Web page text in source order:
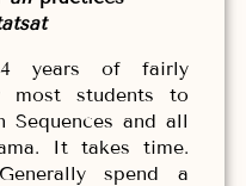
years of fairly
most students to
Sequences and all
It takes time.
spend a